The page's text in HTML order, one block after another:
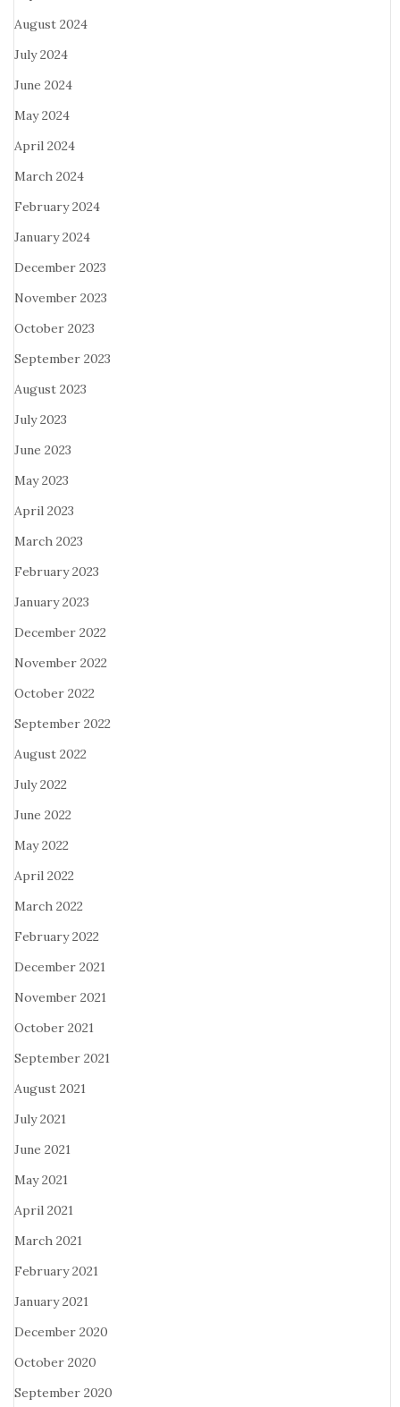
August 2024
July 2024
June 2024
May 2024
April 2024
March 2024
February 2024
January 2024
December 2023
November 2023
October 2023
September 2023
August 2023
July 2023
June 2023
May 2023
April 2023
March 2023
February 2023
January 2023
December 2022
November 2022
October 2022
September 2022
August 2022
July 2022
June 2022
May 2022
April 2022
March 2022
February 2022
December 2021
November 2021
October 2021
September 2021
August 2021
July 2021
June 2021
May 2021
April 2021
March 2021
February 2021
January 2021
December 2020
October 2020
September 2020